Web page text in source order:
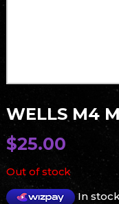
WELLS M4
$25.00
Out of stock
In